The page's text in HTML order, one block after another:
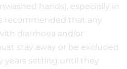
hands), especially in
recommended that any
diarrhoea and/or
stay away or be excluded
years setting until they